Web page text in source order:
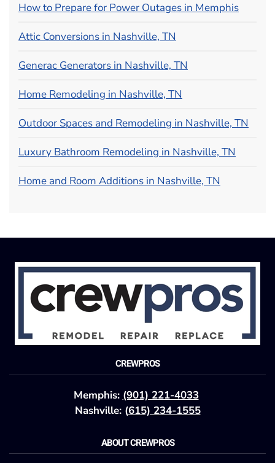
How to Prepare for Power Outages in Memphis
Attic Conversions in Nashville, TN
Generac Generators in Nashville, TN
Home Remodeling in Nashville, TN
Outdoor Spaces and Remodeling in Nashville, TN
Luxury Bathroom Remodeling in Nashville, TN
Home and Room Additions in Nashville, TN
CREWPROS
Memphis: (901) 221-4033
Nashville: (615) 234-1555
ABOUT CREWPROS